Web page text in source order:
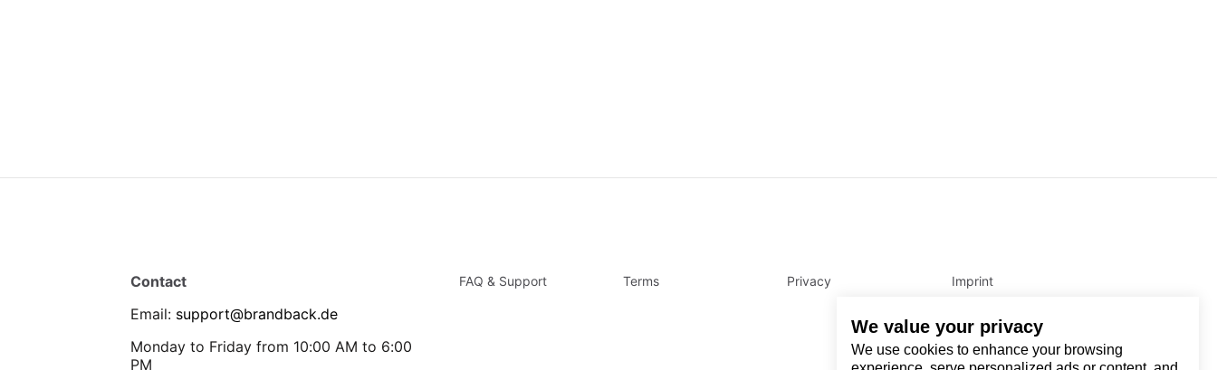
We value your privacy
We use cookies to enhance your browsing
Contact
Email: support@brandback.de
Monday to Friday from 10:00 AM to 6:00
PM
FAQ & Support Terms Privacy Imprint